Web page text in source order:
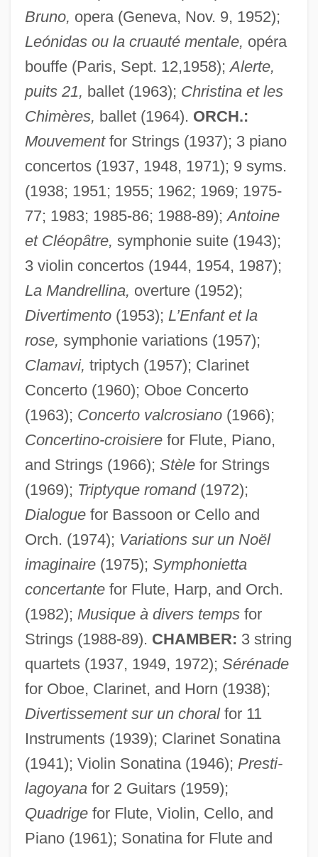
Bruno, opera (Geneva, Nov. 9, 1952);
Leónidas ou la cruauté mentale, opéra
bouffe (Paris, Sept. 12,1958);Alerte,
puits 21, ballet (1963); Christina et les
Chimères, ballet (1964). ORCH.:
Mouvementfor Strings (1937); 3 piano
concertos (1937, 1948, 1971); 9 syms.
(1938; 1951; 1955; 1962; 1969; 1975-
77; 1983; 1985-86; 1988-89);Antoine
et Cléopâtre, symphonie suite (1943);
3 violin concertos (1944, 1954, 1987);
La Mandrellina, overture (1952);
Divertimento(1953); L’Enfant et la
rose, symphonie variations (1957);
Clamavi, triptych (1957); Clarinet
Concerto (1960); Oboe Concerto
(1963); Concerto valcrosiano(1966);
Concertino-croisierefor Flute, Piano,
and Strings (1966); Stèlefor Strings
(1969); Triptyque romand(1972);
Dialoguefor Bassoon or Cello and
Orch. (1974); Variations sur un Noël
imaginaire(1975); Symphonietta
concertantefor Flute, Harp, and Orch.
(1982); Musique à divers tempsfor
Strings (1988-89). CHAMBER: 3 string
quartets (1937, 1949, 1972); Sérénade
for Oboe, Clarinet, and Horn (1938);
Divertissement sur un choralfor 11
Instruments (1939); Clarinet Sonatina
(1941); Violin Sonatina (1946); Presti-
lagoyanafor 2 Guitars (1959);
Quadrigefor Flute, Violin, Cello, and
Piano (1961); Sonatina for Flute and